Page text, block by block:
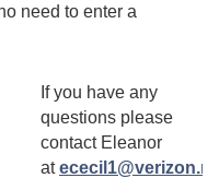
need to enter a
If you have any
questions please
contact Eleanor
at